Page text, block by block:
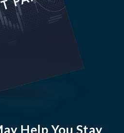
Help You Stay